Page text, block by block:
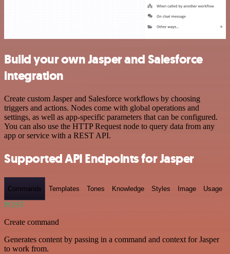
Build your own Jasper and Salesforce
integration
Create custom Jasper and Salesforce workflows by choosing
triggers and actions. Nodes come with global operations and
settings, as well as app-specific parameters that can be configured.
You can also use the HTTP Request node to query data from any
app or service with a REST API.
Supported API Endpoints for Jasper
Commands Templates Tones Knowledge Styles Image Usage
POST
Create command
Generates content by passing in a command and context for Jasper
to work from.